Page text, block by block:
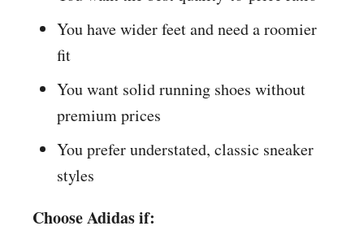
You have wider feet and need a roomier
fit
You want solid running shoes without
premium prices
You prefer understated, classic sneaker
styles
Choose Adidas if: